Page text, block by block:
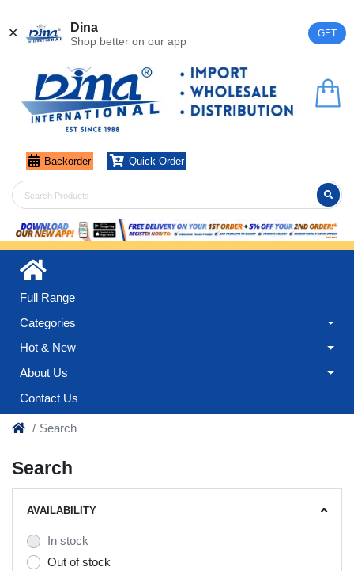
✕ Dina
Shop better on our app
GET
Backorder Quick Order
Full Range
Categories
Hot & New
About Us
Contact Us
Search
Search
AVAILABILITY
In stock
Out of stock